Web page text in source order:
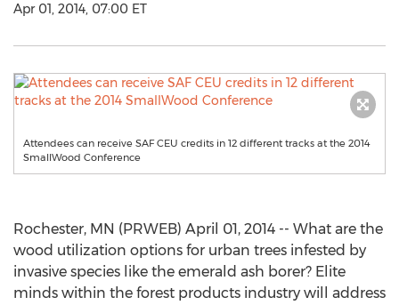
Apr 01, 2014, 07:00 ET
Attendees can receive SAF CEU credits in 12 different tracks at the 2014
SmallWood Conference
Rochester, MN (PRWEB) April 01, 2014 -- What are the
wood utilization options for urban trees infested by
invasive species like the emerald ash borer? Elite
minds within the forest products industry will address